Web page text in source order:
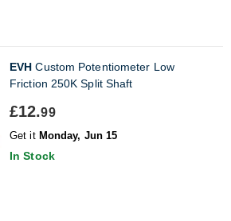
EVH Custom Potentiometer Low
Friction 250K Split Shaft
£12.99
Get it Monday, Jun 15
In Stock